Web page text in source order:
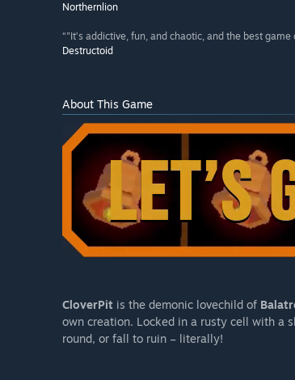
Northernlion
“"It’s addictive, fun, and chaotic, and the best
Destructoid
About This Game
CloverPit is the demonic lovechild of
own creation. Locked in a rusty cell with a
round, or fall to ruin – literally!